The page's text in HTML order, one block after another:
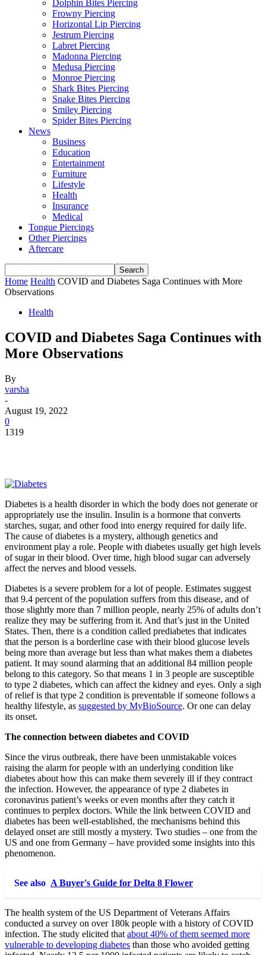
Dolphin Bites Piercing
Frowny Piercing
Horizontal Lip Piercing
Jestrum Piercing
Labret Piercing
Madonna Piercing
Medusa Piercing
Monroe Piercing
Shark Bites Piercing
Snake Bites Piercing
Smiley Piercing
Spider Bites Piercing
News
Business
Education
Entertainment
Furniture
Lifestyle
Health
Insurance
Medical
Tongue Piercings
Other Piercings
Aftercare
Home Health COVID and Diabetes Saga Continues with More
Observations
Health
COVID and Diabetes Saga Continues with
More Observations
By
varsha
-
August 19, 2022
0
1319
Diabetes is a health disorder in which the body does not generate or
appropriately use the insulin. Insulin is a hormone that converts
starches, sugar, and other food into energy required for daily life.
The cause of diabetes is a mystery, although genetics and
environment play a role. People with diabetes usually get high levels
of sugar in their blood. Over time, high blood sugar can adversely
affect the nerves and blood vessels.
Diabetes is a severe problem for a lot of people. Estimates suggest
that 9.4 percent of the population suffers from this disease, and of
those slightly more than 7 million people, nearly 25% of adults don’t
realize they may be suffering from it. And that’s just in the United
States. Then, there is a condition called prediabetes that indicates
that the person is a borderline case with their blood glucose levels
being more than average but less than what makes them a diabetes
patient. It may sound alarming that an additional 84 million people
belong to this category. So that means 1 in 3 people are susceptible
to type 2 diabetes, which can affect the kidney and eyes. Only a sigh
of relief is that type 2 condition is preventable if someone follows a
healthy lifestyle, as suggested by MyBioSource. Or one can delay
its onset.
The connection between diabetes and COVID
Since the virus outbreak, there have been unmistakable voices
raising the alarm for people with an underlying condition like
diabetes about how this can make them severely ill if they contract
the infection. However, the appearance of type 2 diabetes in
coronavirus patient’s weeks or even months after they catch it
continues to perplex doctors. While the link between COVID and
diabetes has been well-established, the mechanisms behind this
delayed onset are still mostly a mystery. Two studies – one from the
US and one from Germany – have provided some insights into this
phenomenon.
See also A Buyer's Guide for Delta 8 Flower
The health system of the US Department of Veterans Affairs
conducted a survey on over 180k people with a history of COVID
infection. The study elicited that about 40% of them seemed more
vulnerable to developing diabetes than those who avoided getting